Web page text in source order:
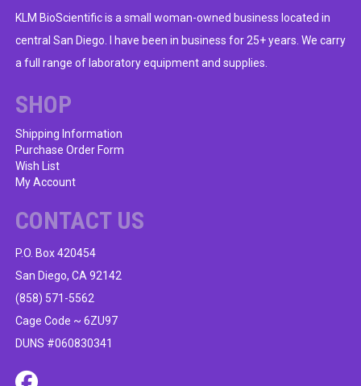
KLM BioScientific is a small woman-owned business located in
central San Diego. I have been in business for 25+ years. We carry
a full range of laboratory equipment and supplies.
SHOP
Shipping Information
Purchase Order Form
Wish List
My Account
CONTACT US
P.O. Box 420454
San Diego, CA 92142
(858) 571-5562
Cage Code ~ 6ZU97
DUNS #060830341